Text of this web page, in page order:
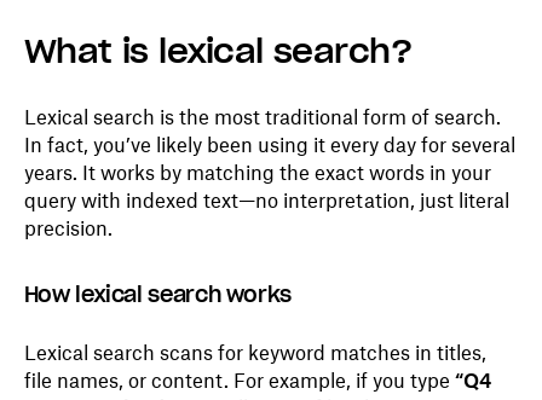
What is lexical search?
Lexical search is the most traditional form of search.
In fact, you’ve likely been using it every day for several
years. It works by matching the exact words in your
query with indexed text—no interpretation, just literal
precision.
How lexical search works
Lexical search scans for keyword matches in titles,
file names, or content. For example, if you type “Q4